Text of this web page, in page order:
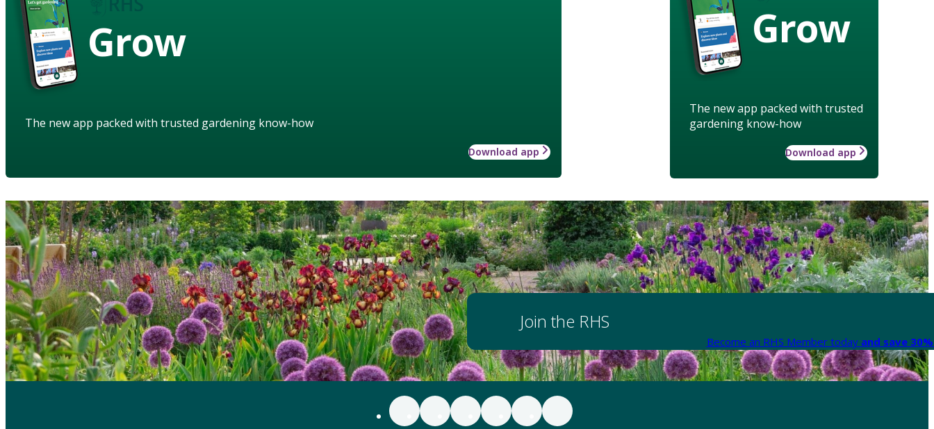
Grow
The new app packed with trusted
gardening know-how
Download app
Grow
The new app packed with trusted gardening know-how
Download app
Join the RHS
Become an RHS Member today and save